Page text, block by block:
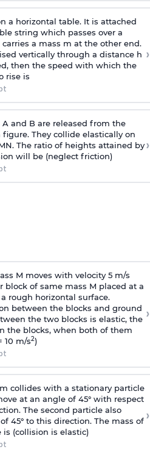
a horizontal table. It is attached
string which passes over a
a mass m at the other end.
vertically through a distance h
then the speed with which the
rise is
›
and B are released from the
They collide elastically on
The ratio of heights attained by
will be (neglect friction)
›
M moves with velocity 5 m/s
block of same mass M placed at a
rough horizontal surface.
between the blocks and ground
the two blocks is elastic, the
the blocks, when both of them
10 m/s2)
›
collides with a stationary particle
at an angle of 45° with respect
The second particle also
45° to this direction. The mass of
(collision is elastic)
›